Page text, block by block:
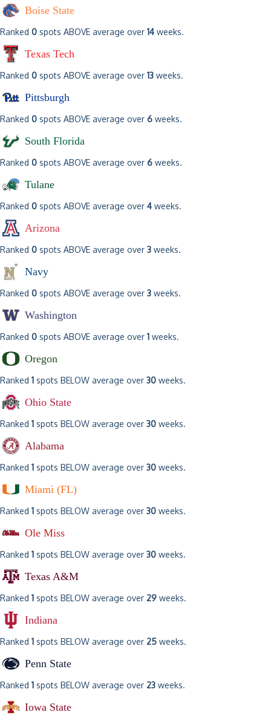
Boise State
Ranked 0 spots ABOVE average over 14 weeks.
Texas Tech
Ranked 0 spots ABOVE average over 13 weeks.
Pittsburgh
Ranked 0 spots ABOVE average over 6 weeks.
South Florida
Ranked 0 spots ABOVE average over 6 weeks.
Tulane
Ranked 0 spots ABOVE average over 4 weeks.
Arizona
Ranked 0 spots ABOVE average over 3 weeks.
Navy
Ranked 0 spots ABOVE average over 3 weeks.
Washington
Ranked 0 spots ABOVE average over 1 weeks.
Oregon
Ranked 1 spots BELOW average over 30 weeks.
Ohio State
Ranked 1 spots BELOW average over 30 weeks.
Alabama
Ranked 1 spots BELOW average over 30 weeks.
Miami (FL)
Ranked 1 spots BELOW average over 30 weeks.
Ole Miss
Ranked 1 spots BELOW average over 30 weeks.
Texas A&M
Ranked 1 spots BELOW average over 29 weeks.
Indiana
Ranked 1 spots BELOW average over 25 weeks.
Penn State
Ranked 1 spots BELOW average over 23 weeks.
Iowa State